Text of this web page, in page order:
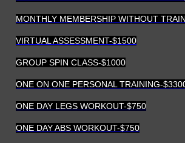
MONTHLY MEMBERSHIP WITHOUT
VIRTUAL ASSESSMENT-$1500
GROUP SPIN CLASS-$1000
ONE ON ONE PERSONAL TRAINING-
ONE DAY LEGS WORKOUT-$750
ONE DAY ABS WORKOUT-$750